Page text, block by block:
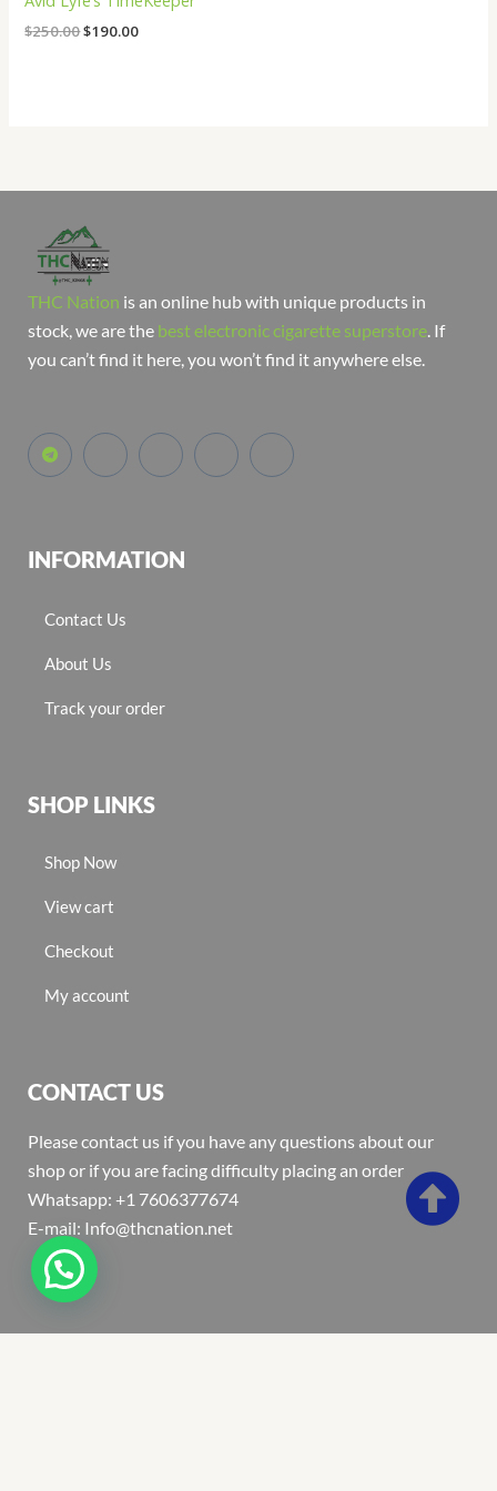
$250.00$190.00
THC Nation is an online hub with unique products in
stock, we are the best electronic cigarette superstore . If
you can’t find it here, you won’t find it anywhere else.
INFORMATION
Contact Us
About Us
Track your order
SHOP LINKS
Shop Now
View cart
Checkout
My account
CONTACT US
Please contact us if you have any questions about our
shop or if you are facing difficulty placing an order
Whatsapp: +1 7606377674
E-mail: Info@thcnation.net